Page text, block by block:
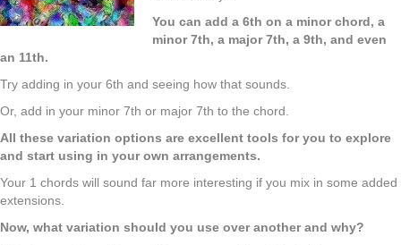
You can add a 6th on a minor chord, a
minor 7th, a major 7th, a 9th, and even
an 11th.
Try adding in your 6th and seeing how that sounds.
Or, add in your minor 7th or major 7th to the chord.
All these variation options are excellent tools for you to explore
and start using in your own arrangements.
Your 1 chords will sound far more interesting if you mix in some added
extensions.
Now, what variation should you use over another and why?